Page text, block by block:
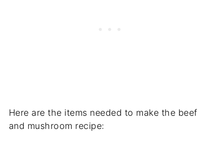
Here are the items needed to make the beef
and mushroom recipe: